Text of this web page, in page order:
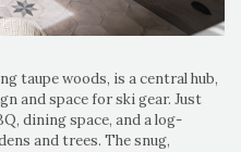
taupe woods, is a central hub,
and space for ski gear. Just
dining space, and a log-
and trees. The snug,